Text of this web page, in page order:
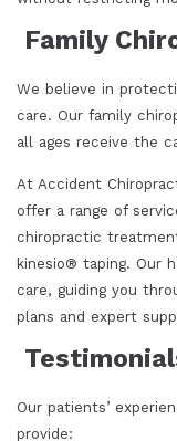
Family
We believe in
care. Our family
all ages receive the
At Accident
offer a range of
chiropractic
kinesio® taping. Our
care, guiding you
plans and expert
Our patients’
provide: